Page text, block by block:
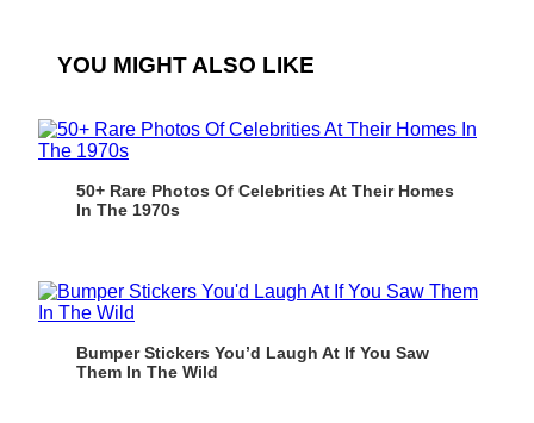
YOU MIGHT ALSO LIKE
50+ Rare Photos Of Celebrities At Their Homes
In The 1970s
Bumper Stickers You’d Laugh At If You Saw
Them In The Wild